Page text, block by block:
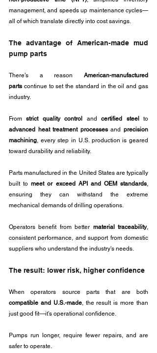
management, and speeds up maintenance cycles—
all of which translate directly into cost savings.
The advantage of American-made mud
pump parts
There’s a reason American-manufactured
parts continue to set the standard in the oil and gas
industry.
From strict quality control and certified steel
advanced heat treatment processes and precision
machining, every step in U.S. production is geared
toward durability and reliability.
Parts manufactured in the United States are typically
built to meet or exceed API and OEM standards,
ensuring they can withstand the extreme
mechanical demands of drilling operations.
Operators benefit from better material traceability,
consistent performance, and support from domestic
suppliers who understand the industry's needs.
The result: lower risk, higher confidence
compatible and U.S.-made, the result is more than
just good fit—it’s operational confidence.
Pumps run longer, require fewer repairs, and are
safer to operate.